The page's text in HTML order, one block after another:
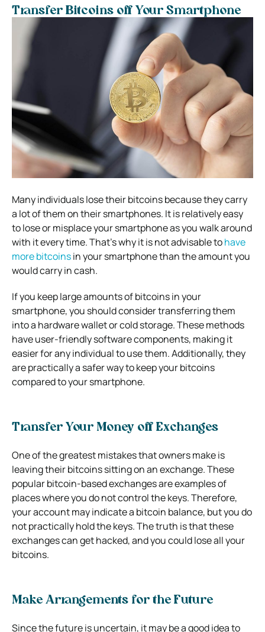
Transfer Bitcoins off Your Smartphone
Many individuals lose their bitcoins because they carry
a lot of them on their smartphones. It is relatively easy
to lose or misplace your smartphone as you walk around
with it every time. That’s why it is not advisable tohave
more bitcoinsin your smartphone than the amount you
would carry in cash.
If you keep large amounts of bitcoins in your
smartphone, you should consider transferring them
into a hardware wallet or cold storage. These methods
have user-friendly software components, making it
easier for any individual to use them. Additionally, they
are practically a safer way to keep your bitcoins
compared to your smartphone.
Transfer Your Money off Exchanges
One of the greatest mistakes that owners make is
leaving their bitcoins sitting on an exchange. These
popular bitcoin-based exchanges are examples of
places where you do not control the keys. Therefore,
your account may indicate a bitcoin balance, but you do
not practically hold the keys. The truth is that these
exchanges can get hacked, and you could lose all your
bitcoins.
Make Arrangements for the Future
Since the future is uncertain, it may be a good idea to